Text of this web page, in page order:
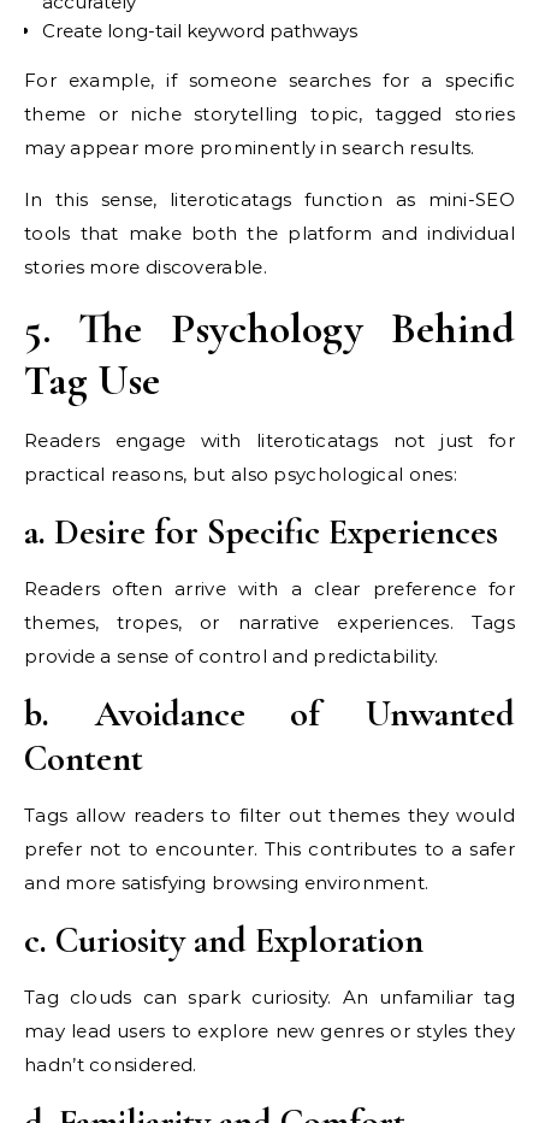
Create long-tail keyword pathways
For example, if someone searches for a specific
theme or niche storytelling topic, tagged stories
may appear more prominently in search results.
In this sense, literoticatags function as mini-SEO
tools that make both the platform and individual
stories more discoverable.
5. The Psychology Behind
Tag Use
Readers engage with literoticatags not just for
practical reasons, but also psychological ones:
a. Desire for Specific Experiences
Readers often arrive with a clear preference for
themes, tropes, or narrative experiences. Tags
provide a sense of control and predictability.
b. Avoidance of Unwanted
Content
Tags allow readers to filter out themes they would
prefer not to encounter. This contributes to a safer
and more satisfying browsing environment.
c. Curiosity and Exploration
Tag clouds can spark curiosity. An unfamiliar tag
may lead users to explore new genres or styles they
hadn’t considered.